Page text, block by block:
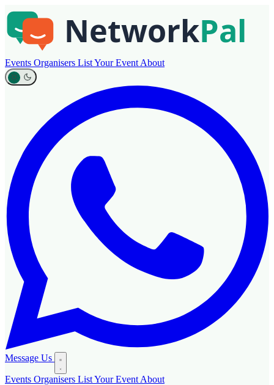
Events Organisers List Your Event About
Message Us
Events Organisers List Your Event About